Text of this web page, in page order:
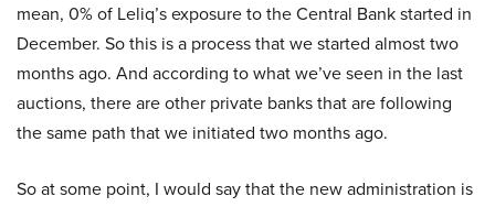
mean, 0% of Leliq’s exposure to the Central Bank started in
December. So this is a process that we started almost two
months ago. And according to what we’ve seen in the last
auctions, there are other private banks that are following
the same path that we initiated two months ago.
So at some point, I would say that the new administration is